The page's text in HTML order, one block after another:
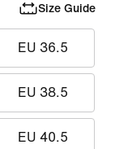
Size Guide
EU 36.5
EU 38.5
EU 40.5